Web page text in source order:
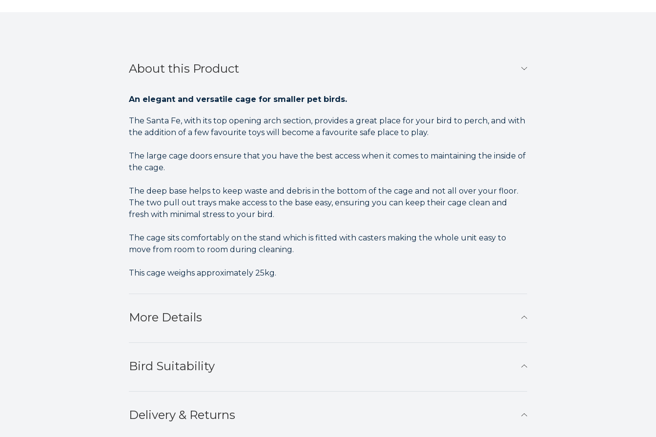
About this Product
An elegant and versatile cage for smaller pet birds.
The Santa Fe, with its top opening arch section, provides a great place for your bird to perch, and with
the addition of a few favourite toys will become a favourite safe place to play.
The large cage doors ensure that you have the best access when it comes to maintaining the inside of
the cage.
The deep base helps to keep waste and debris in the bottom of the cage and not all over your floor.
The two pull out trays make access to the base easy, ensuring you can keep their cage clean and
fresh with minimal stress to your bird.
The cage sits comfortably on the stand which is fitted with casters making the whole unit easy to
move from room to room during cleaning.
This cage weighs approximately 25kg.
More Details
Bird Suitability
Delivery & Returns